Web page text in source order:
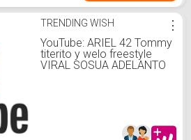
TRENDING WISH
YouTube: ARIEL 42 Tommy
titerito y welo freestyle
VIRAL SOSUA ADELANTO
⋮